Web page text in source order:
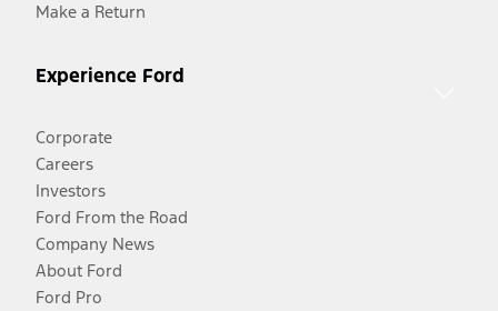
Make a Return
Experience Ford
Corporate
Careers
Investors
Ford From the Road
Company News
About Ford
Ford Pro